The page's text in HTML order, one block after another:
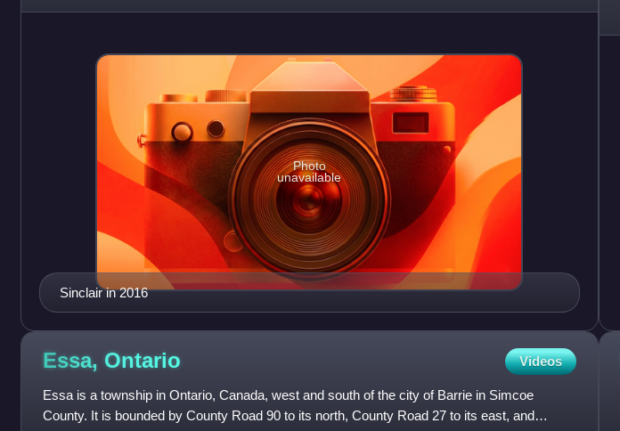
winner of the Canada Soccer Pl
Sinclair in 2016
Photo
unavailable
Essa, Ontario Videos
Essa is a township in Ontario, Canada, west and south of the city of Barrie in Simcoe
County. It is bounded by County Road 90 to its north, County Road 27 to its east, and